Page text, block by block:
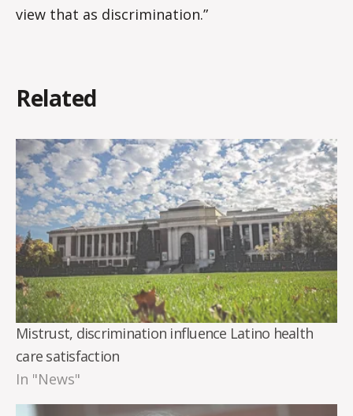
view that as discrimination.”
Related
Mistrust, discrimination influence Latino health
care satisfaction
In "News"